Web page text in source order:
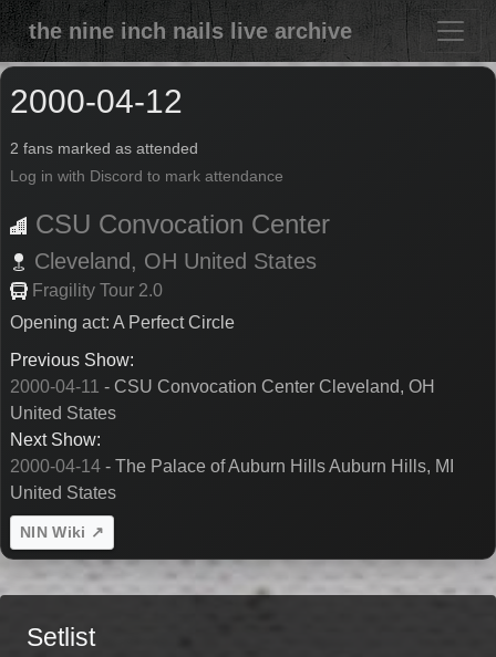
the nine inch nails live archive
2000-04-12
2 fans marked as attended
Log in with Discord to mark attendance
CSU Convocation Center
Cleveland, OH United States
Fragility Tour 2.0
Opening act: A Perfect Circle
Previous Show:
2000-04-11 - CSU Convocation Center Cleveland, OH
United States
Next Show:
2000-04-14 - The Palace of Auburn Hills Auburn Hills, MI
United States
NIN Wiki ↗
Setlist